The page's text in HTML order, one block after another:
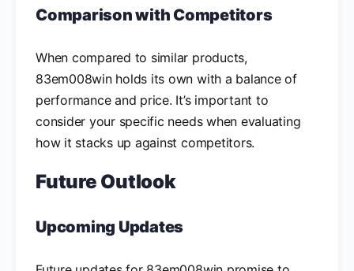
Comparison with Competitors
When compared to similar products,
83em008win holds its own with a balance of
performance and price. It’s important to
consider your specific needs when evaluating
how it stacks up against competitors.
Future Outlook
Upcoming Updates